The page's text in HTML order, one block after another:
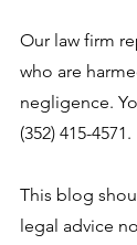
Our law firm
who are
negligence.
(352) 415-4571.
This blog
legal advice